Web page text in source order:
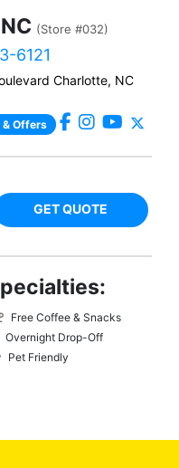
(Store #032)
6121
Charlotte, NC
& Offers
GET QUOTE
Free Coffee & Snacks
Overnight Drop-Off
Pet Friendly